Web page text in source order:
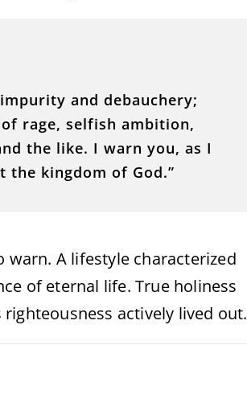
and debauchery;
rage, selfish ambition,
the like. I warn you, as I
kingdom of God.”
A lifestyle characterized
of eternal life. True holiness
actively lived out.